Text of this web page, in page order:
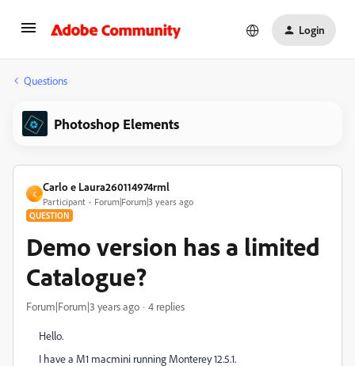
Login
Questions
Photoshop Elements
C
Carlo e Laura260114974rml
Participant Forum|Forum|3 years ago
QUESTION
Demo version has a limited
Catalogue?
Forum|Forum|3 years ago 4 replies
Hello.
I have a M1 macmini running Monterey 12.5.1.